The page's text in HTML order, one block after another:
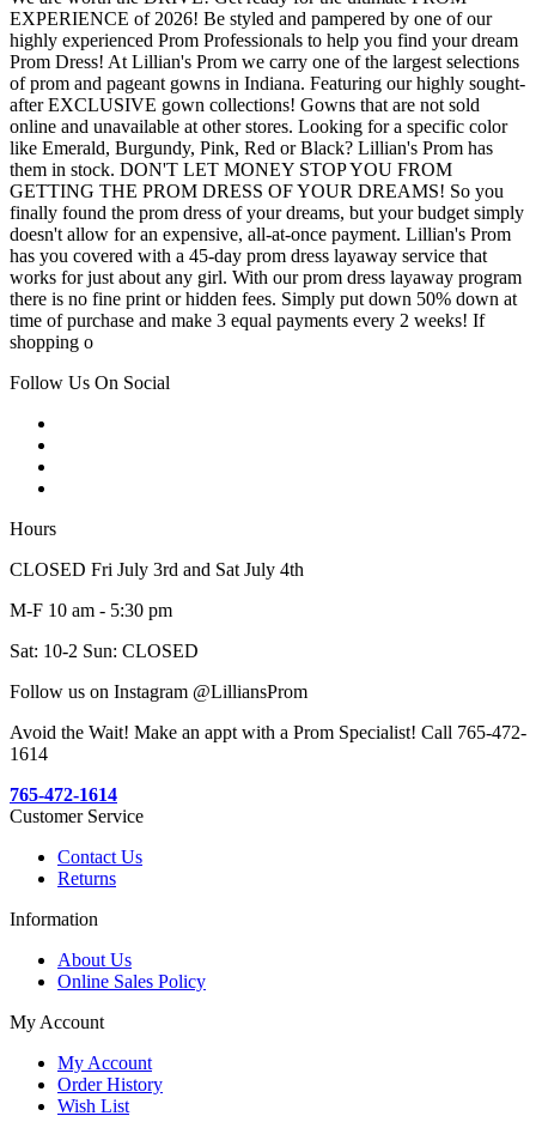
EXPERIENCE of 2026! Be styled and pampered by one of our
highly experienced Prom Professionals to help you find your dream
Prom Dress! At Lillian's Prom we carry one of the largest selections
of prom and pageant gowns in Indiana. Featuring our highly sought-
after EXCLUSIVE gown collections! Gowns that are not sold
online and unavailable at other stores. Looking for a specific color
like Emerald, Burgundy, Pink, Red or Black? Lillian's Prom has
them in stock. DON'T LET MONEY STOP YOU FROM
GETTING THE PROM DRESS OF YOUR DREAMS! So you
finally found the prom dress of your dreams, but your budget simply
doesn't allow for an expensive, all-at-once payment. Lillian's Prom
has you covered with a 45-day prom dress layaway service that
works for just about any girl. With our prom dress layaway program
there is no fine print or hidden fees. Simply put down 50% down at
time of purchase and make 3 equal payments every 2 weeks! If
shopping o
Follow Us On Social
Hours
CLOSED Fri July 3rd and Sat July 4th
M-F 10 am - 5:30 pm
Sat: 10-2 Sun: CLOSED
Follow us on Instagram @LilliansProm
Avoid the Wait! Make an appt with a Prom Specialist! Call 765-472-
1614
765-472-1614
Customer Service
Contact Us
Returns
Information
About Us
Online Sales Policy
My Account
My Account
Order History
Wish List